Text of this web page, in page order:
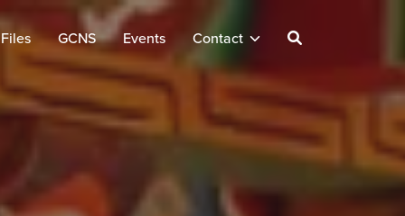
GCNS Events Contact